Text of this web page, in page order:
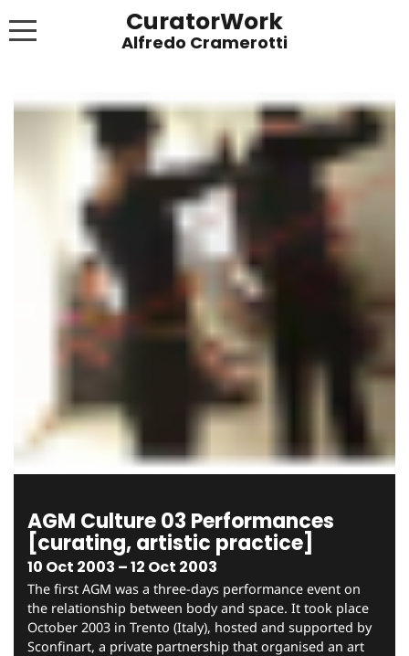
CuratorWork
Alfredo Cramerotti
INVITE AFTERGLOW 8 JUNE 2022
EXHIBITIONS
PUBLICATIONS
ABOUT
CONTACT
LINKS
NEWS BLOG
AGM Culture 03 Performances
[curating, artistic practice]
10 Oct 2003 – 12 Oct 2003
The first AGM was a three-days performance event on
the relationship between body and space. It took place
October 2003 in Trento (Italy), hosted and supported by
Sconfinart, a private partnership that organised an art